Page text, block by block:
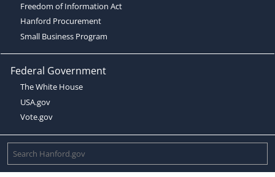
Freedom of Information Act
Hanford Procurement
Small Business Program
Federal Government
The White House
USA.gov
Vote.gov